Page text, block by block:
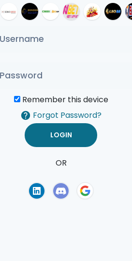
Remember this device
Forgot Password?
OR